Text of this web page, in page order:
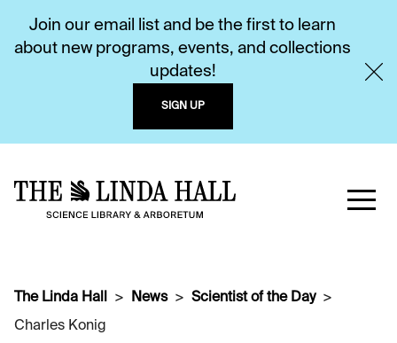
Join our email list and be the first to learn
about new programs, events, and collections
updates!
SIGN UP
The Linda Hall News
Scientist of the Day
Charles Konig